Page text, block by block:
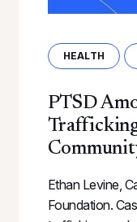
HEALTH
PTSD
Ethan Levine,
Foundation.